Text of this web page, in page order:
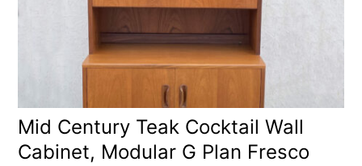
Mid Century Teak Cocktail Wall
Cabinet, Modular G Plan Fresco